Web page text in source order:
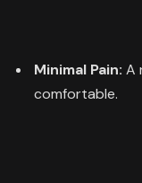
Minimal Pain: A
comfortable.